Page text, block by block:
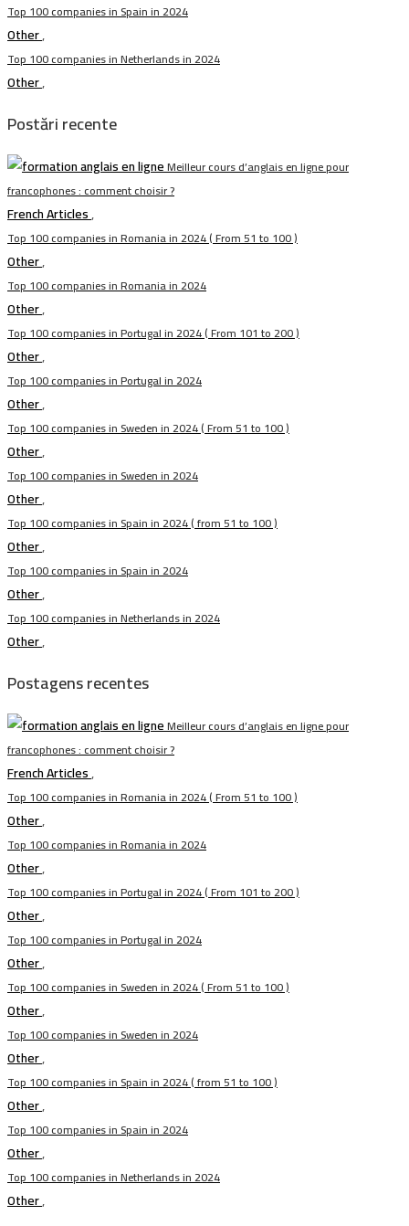
Top 100 companies in Spain in 2024
Other,
Top 100 companies in Netherlands in 2024
Other,
Postări recente
Meilleur cours d’anglais en ligne pour
francophones : comment choisir ?
French Articles,
Top 100 companies in Romania in 2024 ( From 51 to 100 )
Other,
Top 100 companies in Romania in 2024
Other,
Top 100 companies in Portugal in 2024 ( From 101 to 200 )
Other,
Top 100 companies in Portugal in 2024
Other,
Top 100 companies in Sweden in 2024 ( From 51 to 100 )
Other,
Top 100 companies in Sweden in 2024
Other,
Top 100 companies in Spain in 2024 ( from 51 to 100 )
Other,
Top 100 companies in Spain in 2024
Other,
Top 100 companies in Netherlands in 2024
Other,
Postagens recentes
Meilleur cours d’anglais en ligne pour
francophones : comment choisir ?
French Articles,
Top 100 companies in Romania in 2024 ( From 51 to 100 )
Other,
Top 100 companies in Romania in 2024
Other,
Top 100 companies in Portugal in 2024 ( From 101 to 200 )
Other,
Top 100 companies in Portugal in 2024
Other,
Top 100 companies in Sweden in 2024 ( From 51 to 100 )
Other,
Top 100 companies in Sweden in 2024
Other,
Top 100 companies in Spain in 2024 ( from 51 to 100 )
Other,
Top 100 companies in Spain in 2024
Other,
Top 100 companies in Netherlands in 2024
Other,